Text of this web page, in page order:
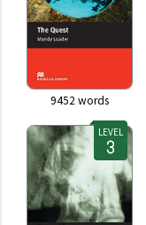
9452 words
LEVEL